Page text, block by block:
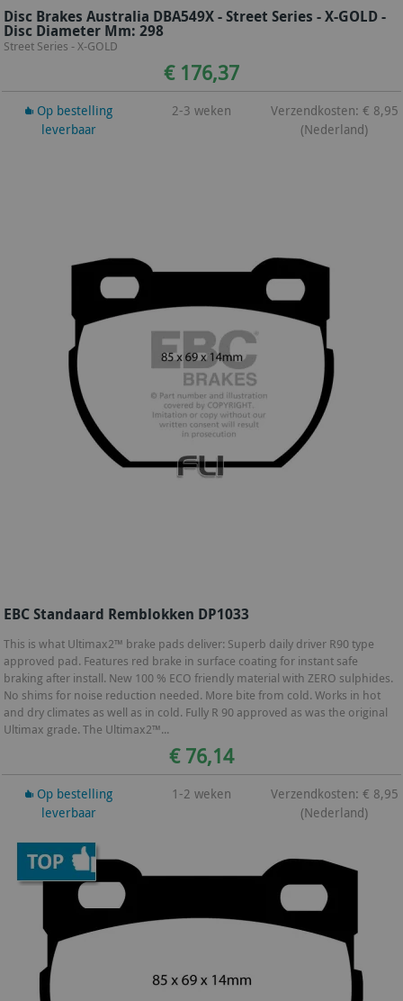
Disc Brakes Australia DBA549X - Street Series - X-GOLD -
Disc Diameter Mm: 298
Street Series - X-GOLD
€ 176,37
Op bestelling
leverbaar
2-3 weken
Verzendkosten: € 8,95
(Nederland)
EBC Standaard Remblokken DP1033
This is what Ultimax2™ brake pads deliver: Superb daily driver R90 type
approved pad. Features red brake in surface coating for instant safe
braking after install. New 100 % ECO friendly material with ZERO sulphides.
No shims for noise reduction needed. More bite from cold. Works in hot
and dry climates as well as in cold. Fully R 90 approved as was the original
Ultimax grade. The Ultimax2™...
€ 76,14
Op bestelling
leverbaar
1-2 weken
Verzendkosten: € 8,95
(Nederland)